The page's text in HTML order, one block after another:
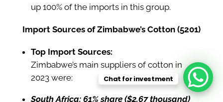
up 100% of the imports in this group.
Import Sources of Zimbabwe’s Cotton (5201)
Top Import Sources:
Zimbabwe’s main suppliers of cotton in
2023 were:
South Africa: 61% share ($2.67 thousand)
Chat for investment